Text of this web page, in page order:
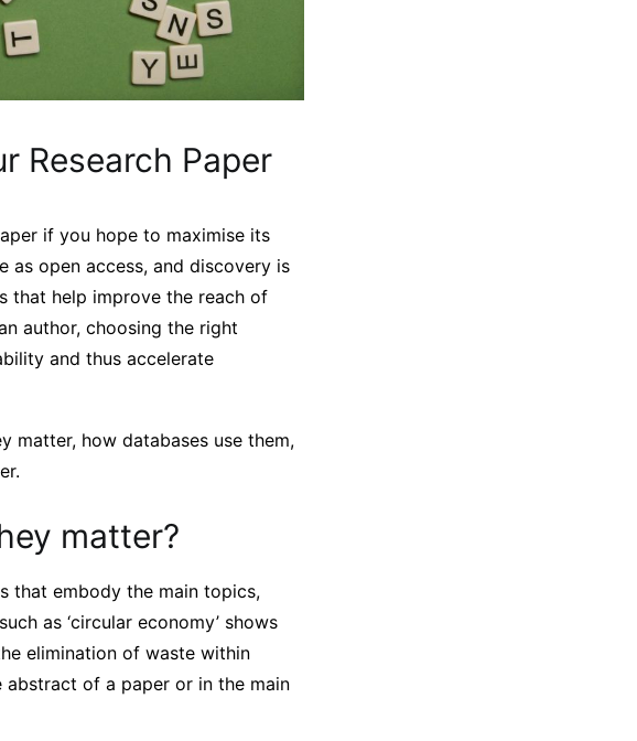
Research Paper
if you hope to maximise its
as open access, and discovery is
that help improve the reach of
author, choosing the right
and thus accelerate
matter, how databases use them,
matter?
that embody the main topics,
as ‘circular economy’ shows
elimination of waste within
abstract of a paper or in the main